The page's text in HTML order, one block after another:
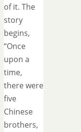
of it. The
story
begins,
“Once
upon a
time,
there were
five
Chinese
brothers,